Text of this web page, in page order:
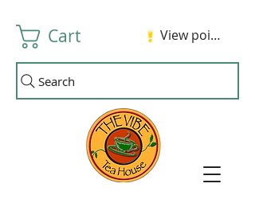
Cart View points
Search